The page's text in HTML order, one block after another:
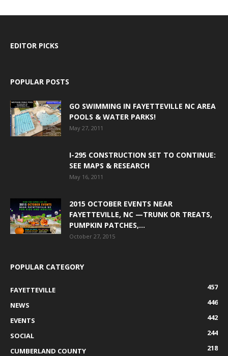
EDITOR PICKS
POPULAR POSTS
GO SWIMMING IN FAYETTEVILLE NC AREA
POOLS & WATER PARKS!
May 27, 2011
I-295 CONSTRUCTION SET TO CONTINUE:
SEE MAPS & RESEARCH
May 16, 2011
2015 OCTOBER EVENTS NEAR
FAYETTEVILLE, NC —TRUNK OR TREATS,
PUMPKIN PATCHES,...
October 27, 2015
POPULAR CATEGORY
FAYETTEVILLE
457
NEWS
446
EVENTS
442
SOCIAL
244
CUMBERLAND COUNTY
218